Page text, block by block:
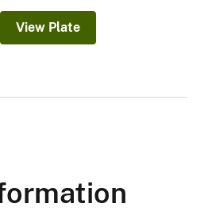
View Plate